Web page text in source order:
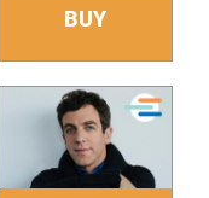
BUY